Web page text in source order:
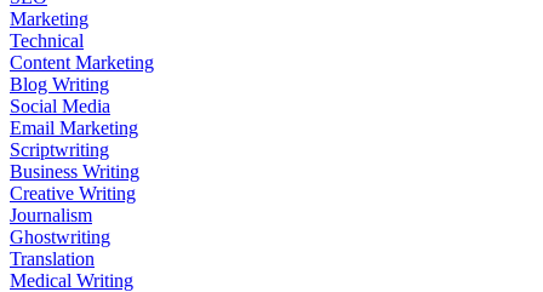
Marketing
Technical
Content Marketing
Blog Writing
Social Media
Email Marketing
Scriptwriting
Business Writing
Creative Writing
Journalism
Ghostwriting
Translation
Medical Writing